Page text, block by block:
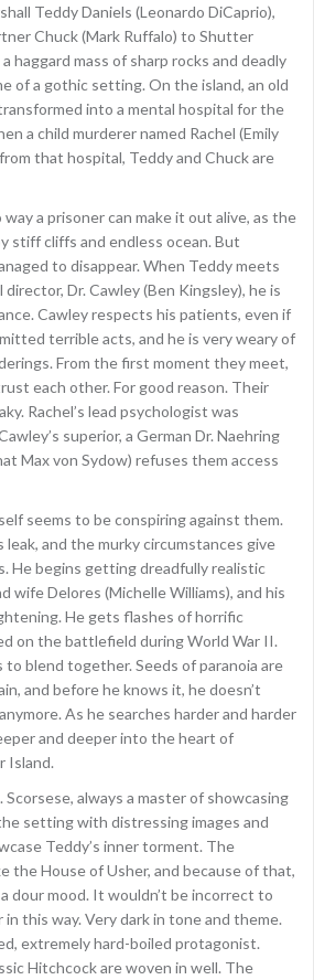
Teddy Daniels (Leonardo DiCaprio),
Chuck (Mark Ruffalo) to Shutter
haggard mass of sharp rocks and deadly
of a gothic setting. On the island, an old
into a mental hospital for the
a child murderer named Rachel (Emily
that hospital, Teddy and Chuck are
a prisoner can make it out alive, as the
stiff cliffs and endless ocean. But
to disappear. When Teddy meets
Dr. Cawley (Ben Kingsley), he is
Cawley respects his patients, even if
terrible acts, and he is very weary of
From the first moment they meet,
each other. For good reason. Their
Rachel’s lead psychologist was
superior, a German Dr. Naehring
Max von Sydow) refuses them access
seems to be conspiring against them.
and the murky circumstances give
He begins getting dreadfully realistic
wife Delores (Michelle Williams), and his
He gets flashes of horrific
on the battlefield during World War II.
blend together. Seeds of paranoia are
and before he knows it, he doesn’t
As he searches harder and harder
and deeper into the heart of
Island.
always a master of showcasing
setting with distressing images and
Teddy’s inner torment. The
House of Usher, and because of that,
dour mood. It wouldn’t be incorrect to
this way. Very dark in tone and theme.
extremely hard-boiled protagonist.
Hitchcock are woven in well. The